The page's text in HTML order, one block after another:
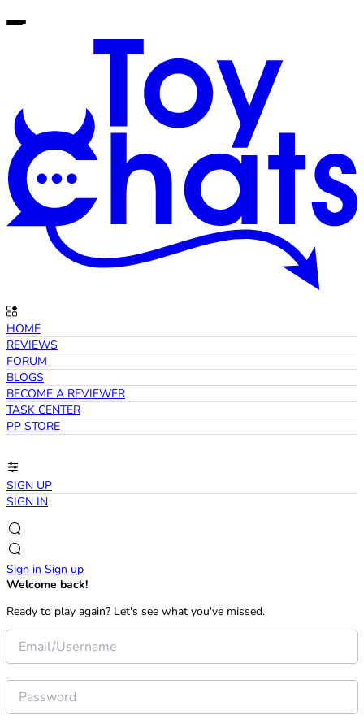
HOME
REVIEWS
FORUM
BLOGS
BECOME A REVIEWER
TASK CENTER
PP STORE
SIGN UP
SIGN IN
Sign in Sign up
Welcome back!
Ready to play again? Let's see what you've missed.